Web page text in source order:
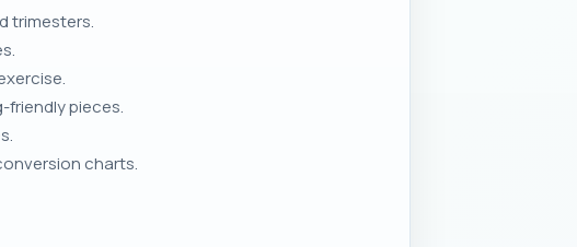
trimesters.
friendly pieces.
charts.